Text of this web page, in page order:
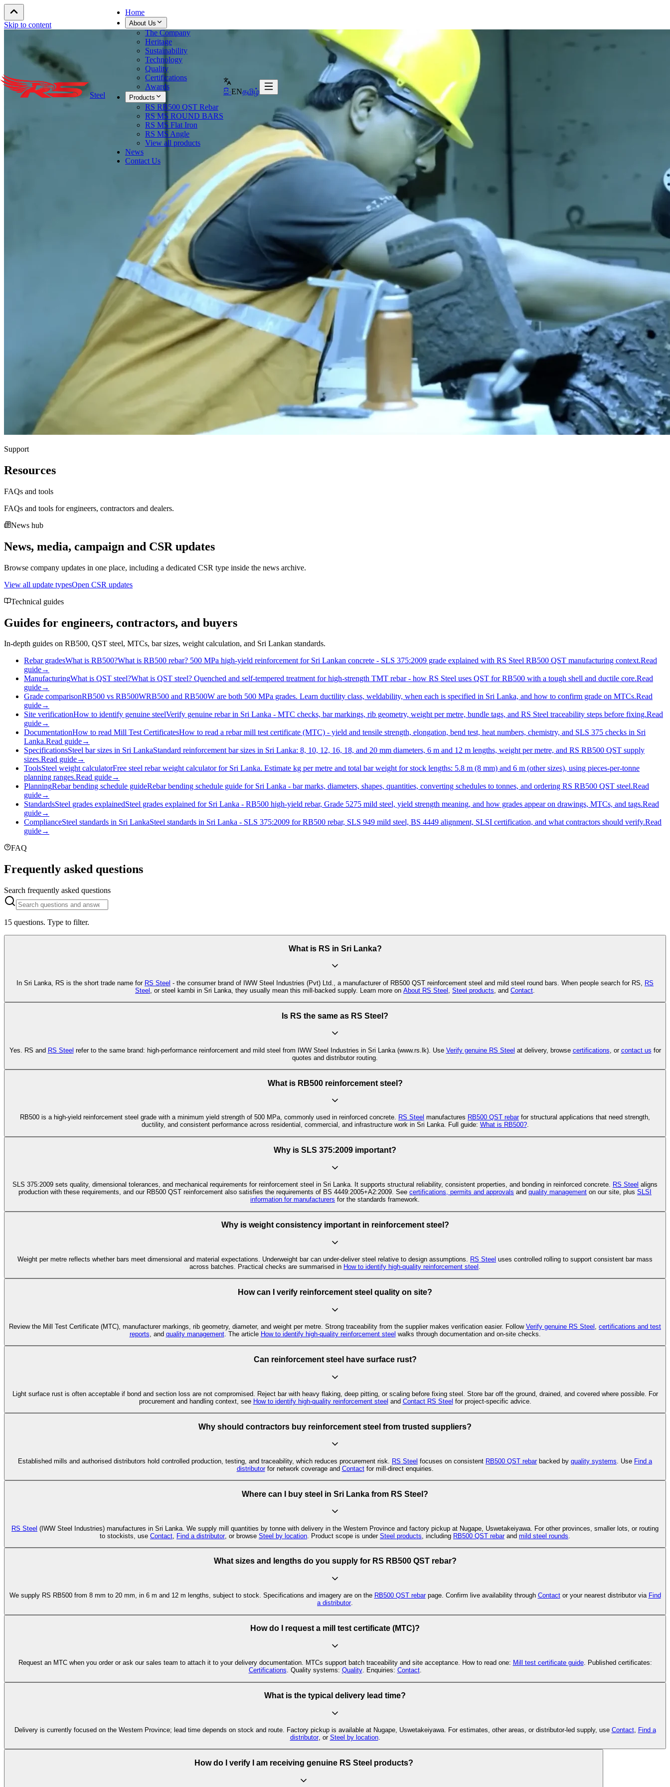
Skip to content
Steel
Home
About Us
The Company
Heritage
Sustainability
Technology
Quality
Certifications
Awards
Products
RS RB500 QST Rebar
RS MS ROUND BARS
RS MS Flat Iron
RS MS Angle
View all products
News
Contact Us
සිංENதமிழ்
Support
Resources
FAQs and tools
FAQs and tools for engineers, contractors and dealers.
News hub
News, media, campaign and CSR updates
Browse company updates in one place, including a dedicated CSR type inside the news archive.
View all update typesOpen CSR updates
Technical guides
Guides for engineers, contractors, and buyers
In-depth guides on RB500, QST steel, MTCs, bar sizes, weight calculation, and Sri Lankan standards.
Rebar gradesWhat is RB500?What is RB500 rebar? 500 MPa high-yield reinforcement for Sri Lankan concrete - SLS 375:2009 grade explained with RS Steel RB500 QST manufacturing context.Read
guide→
ManufacturingWhat is QST steel?What is QST steel? Quenched and self-tempered treatment for high-strength TMT rebar - how RS Steel uses QST for RB500 with a tough shell and ductile core.Read
guide→
Grade comparisonRB500 vs RB500WRB500 and RB500W are both 500 MPa grades. Learn ductility class, weldability, when each is specified in Sri Lanka, and how to confirm grade on MTCs.Read
guide→
Site verificationHow to identify genuine steelVerify genuine rebar in Sri Lanka - MTC checks, bar markings, rib geometry, weight per metre, bundle tags, and RS Steel traceability steps before fixing.Read
guide→
DocumentationHow to read Mill Test CertificatesHow to read a rebar mill test certificate (MTC) - yield and tensile strength, elongation, bend test, heat numbers, chemistry, and SLS 375 checks in Sri
Lanka.Read guide→
SpecificationsSteel bar sizes in Sri LankaStandard reinforcement bar sizes in Sri Lanka: 8, 10, 12, 16, 18, and 20 mm diameters, 6 m and 12 m lengths, weight per metre, and RS RB500 QST supply
sizes.Read guide→
ToolsSteel weight calculatorFree steel rebar weight calculator for Sri Lanka. Estimate kg per metre and total bar weight for stock lengths: 5.8 m (8 mm) and 6 m (other sizes), using pieces-per-tonne
planning ranges.Read guide→
PlanningRebar bending schedule guideRebar bending schedule guide for Sri Lanka - bar marks, diameters, shapes, quantities, converting schedules to tonnes, and ordering RS RB500 QST steel.Read
guide→
StandardsSteel grades explainedSteel grades explained for Sri Lanka - RB500 high-yield rebar, Grade 5275 mild steel, yield strength meaning, and how grades appear on drawings, MTCs, and tags.Read
guide→
ComplianceSteel standards in Sri LankaSteel standards in Sri Lanka - SLS 375:2009 for RB500 rebar, SLS 949 mild steel, BS 4449 alignment, SLSI certification, and what contractors should verify.Read
guide→
FAQ
Frequently asked questions
Search frequently asked questions
15 questions. Type to filter.
What is RS in Sri Lanka?
In Sri Lanka, RS is the short trade name for RS Steel - the consumer brand of IWW Steel Industries (Pvt) Ltd., a manufacturer of RB500 QST reinforcement steel and mild steel round bars. When people search for RS,
RS
Steel
, or steel kambi in Sri Lanka, they usually mean this mill-backed supply. Learn more on About RS Steel Steel products , and Contact
Is RS the same as RS Steel?
Yes. RS and RS Steel refer to the same brand: high-performance reinforcement and mild steel from IWW Steel Industries in Sri Lanka (www.rs.lk). Use Verify genuine RS Steel at delivery, browse certifications , or contact us for
quotes and distributor routing.
What is RB500 reinforcement steel?
RB500 is a high-yield reinforcement steel grade with a minimum yield strength of 500 MPa, commonly used in reinforced concrete. RS Steel manufactures RB500 QST rebarfor structural applications that need strength,
ductility, and consistent performance across residential, commercial, and infrastructure work in Sri Lanka. Full guide: What is RB500?.
Why is SLS 375:2009 important?
SLS 375:2009 sets quality, dimensional tolerances, and mechanical requirements for reinforcement steel in Sri Lanka. It supports structural reliability, consistent properties, and bonding in reinforced concrete. RS Steel aligns
production with these requirements, and our RB500 QST reinforcement also satisfies the requirements of BS 4449:2005+A2:2009. See certifications, permits and approvals and quality management on our site, plus SLSI
information for manufacturers for the standards framework.
Why is weight consistency important in reinforcement steel?
Weight per metre reflects whether bars meet dimensional and material expectations. Underweight bar can under-deliver steel relative to design assumptions. RS Steel uses controlled rolling to support consistent bar mass
across batches. Practical checks are summarised in How to identify high-quality reinforcement steel .
How can I verify reinforcement steel quality on site?
Review the Mill Test Certificate (MTC), manufacturer markings, rib geometry, diameter, and weight per metre. Strong traceability from the supplier makes verification easier. Follow Verify genuine RS Steel
certifications and test
reports , and quality management. The article How to identify high-quality reinforcement steel walks through documentation and on-site checks.
Can reinforcement steel have surface rust?
Light surface rust is often acceptable if bond and section loss are not compromised. Reject bar with heavy flaking, deep pitting, or scaling before fixing steel. Store bar off the ground, drained, and covered where possible. For
procurement and handling context, see How to identify high-quality reinforcement steel and Contact RS Steel for project-specific advice.
Why should contractors buy reinforcement steel from trusted suppliers?
Established mills and authorised distributors hold controlled production, testing, and traceability, which reduces procurement risk. RS Steel focuses on consistent RB500 QST rebarbacked by quality systems . Use Find a
distributorfor network coverage and Contactfor mill-direct enquiries.
Where can I buy steel in Sri Lanka from RS Steel?
RS Steel (IWW Steel Industries) manufactures in Sri Lanka. We supply mill quantities by tonne with delivery in the Western Province and factory pickup at Nugape, Uswetakeiyawa. For other provinces, smaller lots, or routing
to stockists, use Contact Find a distributor, or browse Steel by location . Product scope is under Steel products , including RB500 QST rebarand mild steel rounds
What sizes and lengths do you supply for RS RB500 QST rebar?
We supply RS RB500 from 8 mm to 20 mm, in 6 m and 12 m lengths, subject to stock. Specifications and imagery are on the RB500 QST rebarpage. Confirm live availability through Contactor your nearest distributor via Find
a distributor.
How do I request a mill test certificate (MTC)?
Request an MTC when you order or ask our sales team to attach it to your delivery documentation. MTCs support batch traceability and site acceptance. How to read one: Mill test certificate guide. Published certificates:
Certifications. Quality systems: Quality. Enquiries: Contact.
What is the typical delivery lead time?
Delivery is currently focused on the Western Province; lead time depends on stock and route. Factory pickup is available at Nugape, Uswetakeiyawa. For estimates, other areas, or distributor-led supply, use Contact, Find a
distributor, or Steel by location.
How do I verify I am receiving genuine RS Steel products?